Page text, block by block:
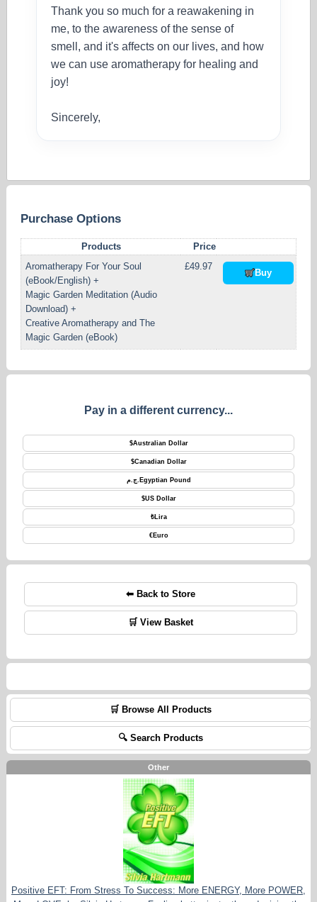
Thank you so much for a reawakening in
me, to the awareness of the sense of
smell, and it's affects on our lives, and how
we can use aromatherapy for healing and
joy!
Sincerely,
Purchase Options
Products
Price
Aromatherapy For Your Soul
(eBook/English) +
Magic Garden Meditation (Audio
Download) +
Creative Aromatherapy and The
Magic Garden (eBook)
£49.97
Buy
Pay in a different currency...
$Australian Dollar
$Canadian Dollar
ج.م. Egyptian Pound
$US Dollar
₺Lira
€Euro
⬅ Back to Store
🛒 View Basket
🛒 Browse All Products
🔍 Search Products
Other
Positive EFT: From Stress To Success: More ENERGY, More POWER,